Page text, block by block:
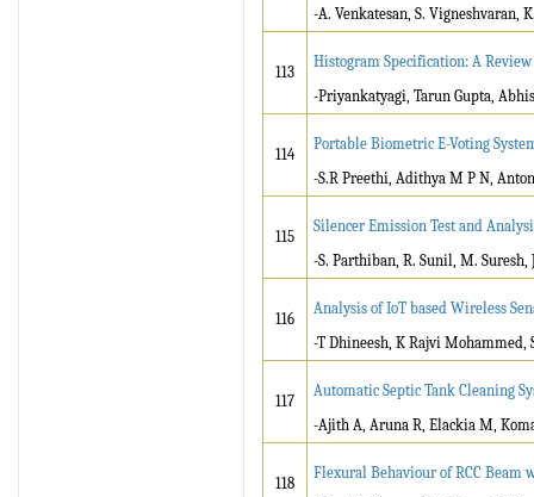
-A. Venkatesan, S. Vigneshvaran,
113
Histogram Specification: A Review
-Priyankatyagi, Tarun Gupta,
114
Portable Biometric E-Voting
-S.R Preethi, Adithya M P N,
115
Silencer Emission Test and
-S. Parthiban, R. Sunil, M.
116
Analysis of IoT based Wireless
-T Dhineesh, K Rajvi
117
Automatic Septic Tank Cleaning
-Ajith A, Aruna R, Elackia M,
118
Flexural Behaviour of RCC Beam